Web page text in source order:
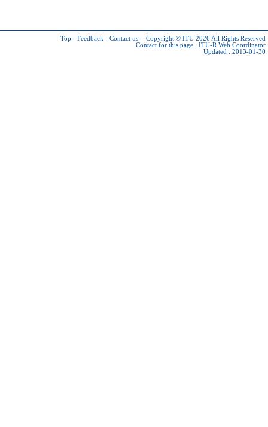
Top - Feedback - Contact us - Copyright © ITU 2026 All Rights Reserved
Contact for this page : ITU-R Web Coordinator
Updated : 2013-01-30